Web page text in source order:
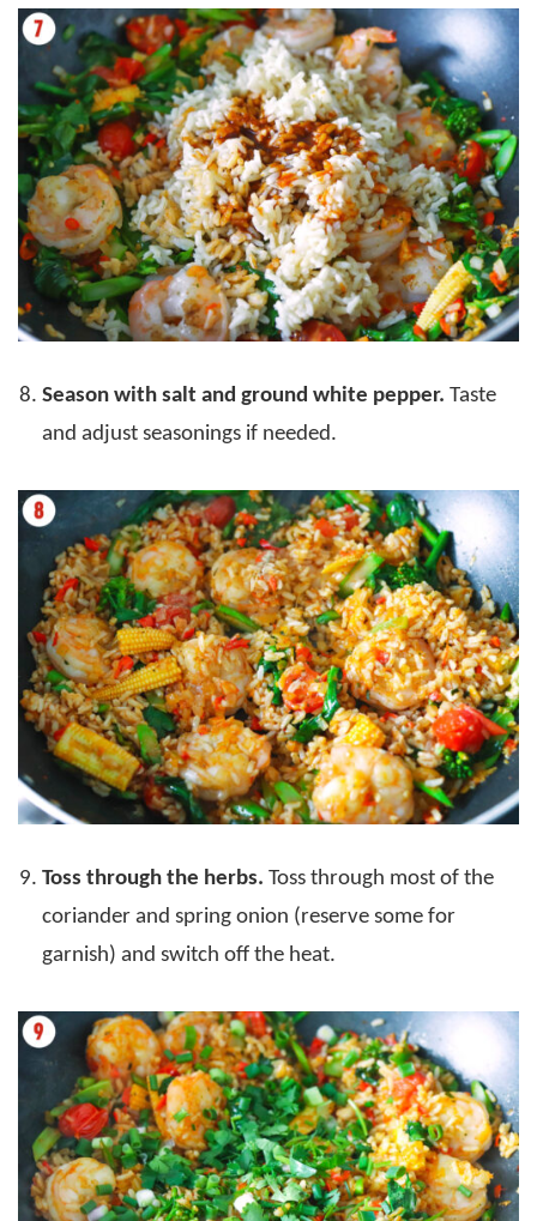
Season with salt and ground white pepper. Taste
and adjust seasonings if needed.
Toss through the herbs. Toss through most of the
coriander and spring onion (reserve some for
garnish) and switch off the heat.